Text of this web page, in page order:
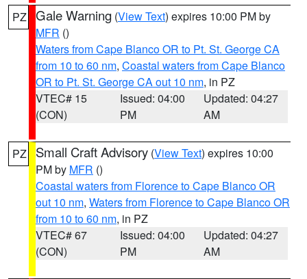
PZ Gale Warning (View Text) expires 10:00 PM by
MFR ()
Waters from Cape Blanco OR to Pt. St. George CA
from 10 to 60 nm, Coastal waters from Cape Blanco
OR to Pt. St. George CA out 10 nm, in PZ
VTEC# 15
(CON)
Issued: 04:00
PM
Updated: 04:27
AM
PZ Small Craft Advisory (View Text) expires 10:00
PM by MFR ()
Coastal waters from Florence to Cape Blanco OR
out 10 nm, Waters from Florence to Cape Blanco OR
from 10 to 60 nm, in PZ
VTEC# 67
(CON)
Issued: 04:00
PM
Updated: 04:27
AM